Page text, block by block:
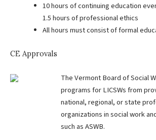
10 hours of continuing education
1.5 hours of professional ethics
All hours must consist of formal
CE Approvals
The Vermont Board of Social
programs for LICSWs from
national, regional, or state
organizations in social work
such as ASWB.